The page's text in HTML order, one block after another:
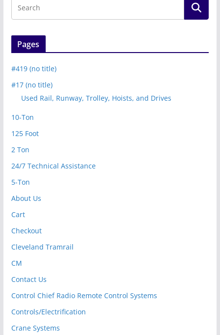
Pages
#419 (no title)
#17 (no title)
Used Rail, Runway, Trolley, Hoists, and Drives
10-Ton
125 Foot
2 Ton
24/7 Technical Assistance
5-Ton
About Us
Cart
Checkout
Cleveland Tramrail
CM
Contact Us
Control Chief Radio Remote Control Systems
Controls/Electrification
Crane Systems